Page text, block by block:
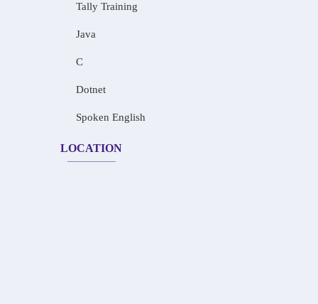
Tally Training
Java
C
Dotnet
Spoken English
LOCATION